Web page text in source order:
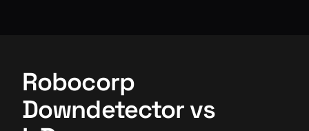
Robocorp
Downdetector vs